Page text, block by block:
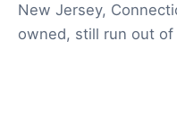
New Jersey,
owned, still run out